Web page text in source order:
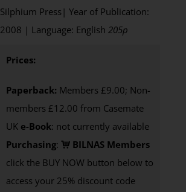
Silphium Press| Year of Publication:
2008 | Language: English205p
Prices:
Paperback: Members £9.00; Non-
members £12.00 from Casemate
UK e-Book: not currently available
Purchasing:
BILNAS Members
click the BUY NOW button below to
access your 25% discount code